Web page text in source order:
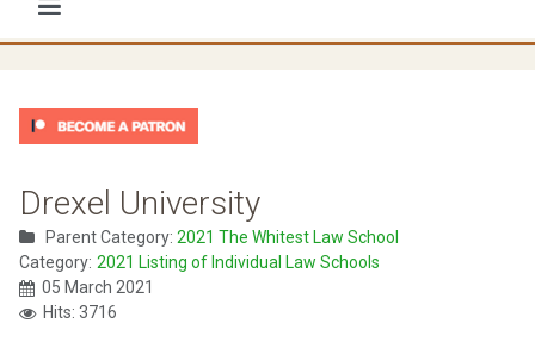
Drexel University
Parent Category: 2021 The Whitest Law School
Category: 2021 Listing of Individual Law Schools
05 March 2021
Hits: 3716